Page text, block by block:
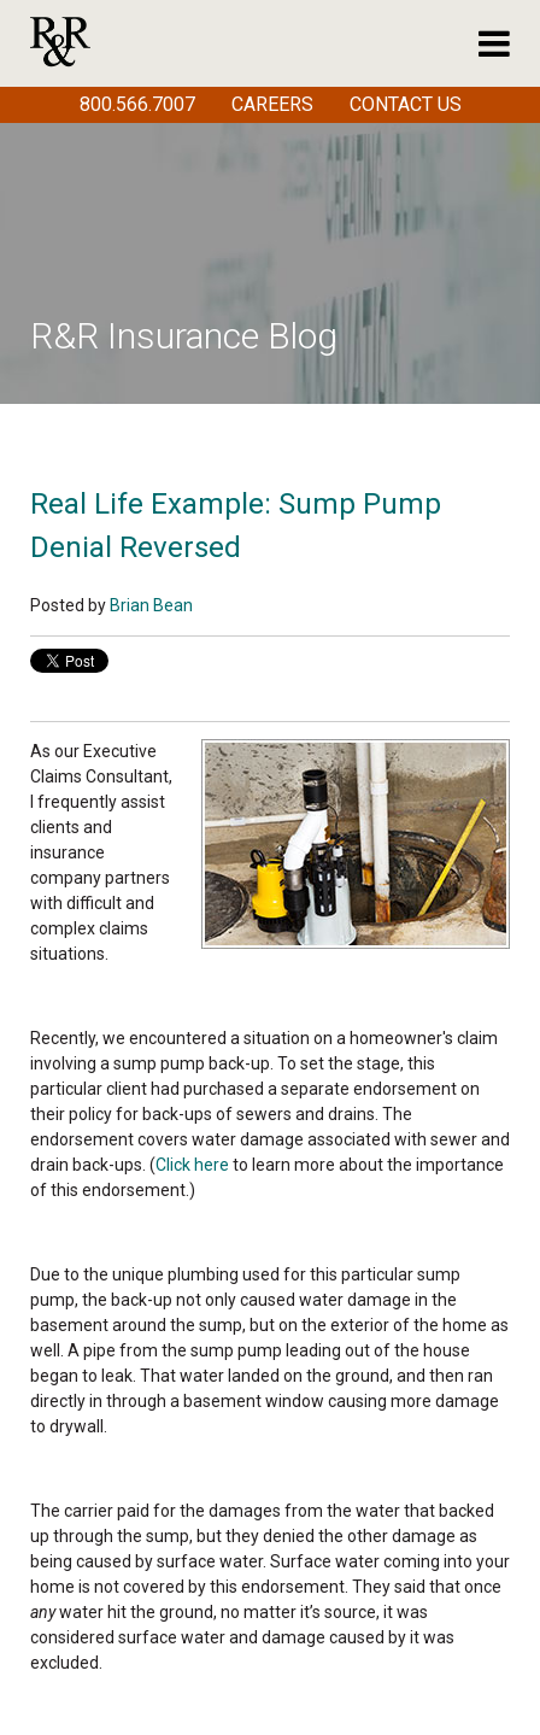
R&R Insurance Blog
Real Life Example: Sump Pump
Denial Reversed
Posted by Brian Bean
As our Executive
Claims Consultant,
I frequently assist
clients and
insurance
company partners
with difficult and
complex claims
situations.
Recently, we encountered a situation on a homeowner's claim
involving a sump pump back-up. To set the stage, this
particular client had purchased a separate endorsement on
their policy for back-ups of sewers and drains. The
endorsement covers water damage associated with sewer and
drain back-ups. (Click here to learn more about the importance
of this endorsement.)
Due to the unique plumbing used for this particular sump
pump, the back-up not only caused water damage in the
basement around the sump, but on the exterior of the home as
well. A pipe from the sump pump leading out of the house
began to leak. That water landed on the ground, and then ran
directly in through a basement window causing more damage
to drywall.
The carrier paid for the damages from the water that backed
up through the sump, but they denied the other damage as
being caused by surface water. Surface water coming into your
home is not covered by this endorsement. They said that once
anywater hit the ground, no matter it’s source, it was
considered surface water and damage caused by it was
excluded.
800.566.7007 CAREERS CONTACT US